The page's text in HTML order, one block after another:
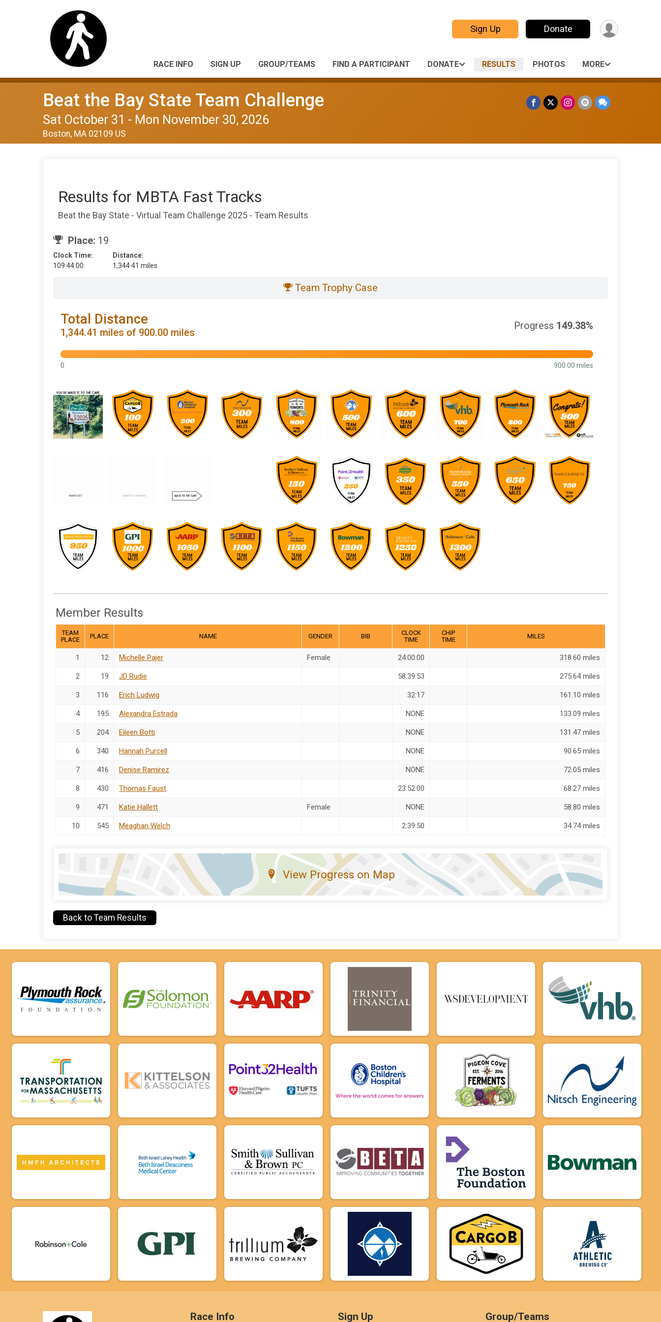
Sign Up Donate
RACE INFO SIGN UP GROUP/TEAMS FIND A PARTICIPANT DONATE RESULTS PHOTOS MORE
Beat the Bay State Team Challenge
Sat October 31 - Mon November 30, 2026
Boston, MA 02109 US
Results for MBTA Fast Tracks
Beat the Bay State - Virtual Team Challenge 2025 - Team Results
Place: 19
Clock Time:
109:44:00
Distance:
1,344.41 miles
Team Trophy Case
Total Distance
1,344.41 miles of 900.00 miles
Progress 149.38%
0 900.00 miles
Member Results
TEAM
PLACE
PLACE NAME GENDER BIB
CLOCK
TIME
CHIP
TIME
MILES
1 12 Michelle Pajer Female 24:00:00 318.60 miles
2 19 JD Rudie 58:39:53 275.64 miles
3 116 Erich Ludwig 32:17 161.10 miles
4 195 Alexandra Estrada NONE 133.09 miles
5 204 Eileen Botti NONE 131.47 miles
6 340 Hannah Purcell NONE 90.65 miles
7 416 Denise Ramirez NONE 72.05 miles
8 430 Thomas Faust 23:52:00 68.27 miles
9 471 Katie Hallett Female NONE 58.80 miles
10 545 Meaghan Welch 2:39:50 34.74 miles
View Progress on Map
Back to Team Results
Race Info Sign Up Group/Teams